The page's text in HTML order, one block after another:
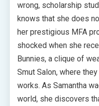
wrong, scholarship
knows that she does
her prestigious MFA
shocked when she
Bunnies, a clique of
Smut Salon, where
works. As Samantha
world, she discovers